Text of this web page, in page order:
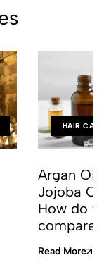
HAIR CARE
Argan Oil
Jojoba
How do
compare?
Read More